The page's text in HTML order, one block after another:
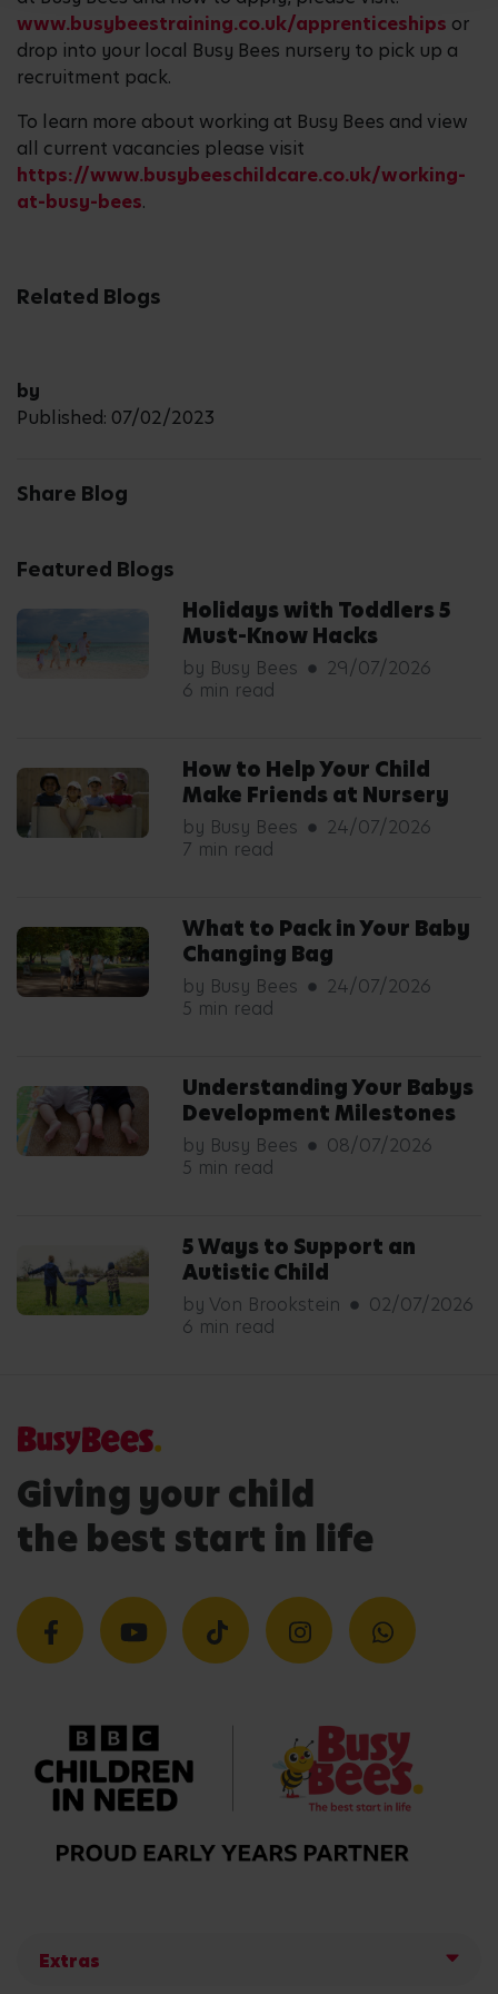
www.busybeestraining.co.uk/apprenticeships or
drop into your local Busy Bees nursery to pick up a
recruitment pack.
To learn more about working at Busy Bees and view
all current vacancies please visit
https://www.busybeeschildcare.co.uk/working-
at-busy-bees.
Related Blogs
by
Published: 07/02/2023
Share Blog
Featured Blogs
Holidays with Toddlers 5
Must-Know Hacks
by Busy Bees
29/07/2026
6 min read
How to Help Your Child
Make Friends at Nursery
by Busy Bees
24/07/2026
7 min read
What to Pack in Your Baby
Changing Bag
by Busy Bees
24/07/2026
5 min read
Understanding Your Babys
Development Milestones
by Busy Bees
08/07/2026
5 min read
5 Ways to Support an
Autistic Child
by Von Brookstein
02/07/2026
6 min read
Giving your child
the best start in life
Extras